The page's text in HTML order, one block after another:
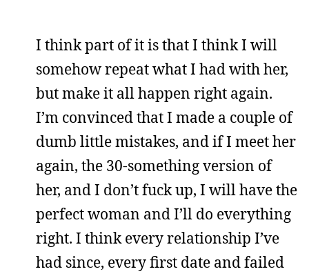
I think part of it is that I think I will
somehow repeat what I had with her,
but make it all happen right again.
I’m convinced that I made a couple of
dumb little mistakes, and if I meet her
again, the 30-something version of
her, and I don’t fuck up, I will have the
perfect woman and I’ll do everything
right. I think every relationship I’ve
had since, every first date and failed